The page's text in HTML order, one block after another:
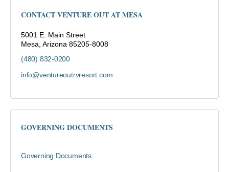
CONTACT VENTURE OUT AT MESA
5001 E. Main Street
Mesa, Arizona 85205-8008
(480) 832-0200
info@ventureoutrvresort.com
GOVERNING DOCUMENTS
Governing Documents